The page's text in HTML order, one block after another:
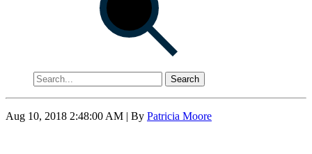
Search
Aug 10, 2018 2:48:00 AM | By Patricia Moore